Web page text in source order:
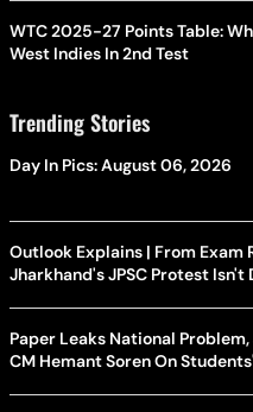
WTC 2025-27 Points Table:
West Indies In 2nd Test
Trending Stories
Day In Pics: August 06, 2026
Outlook Explains | From Exam
Jharkhand's JPSC Protest Isn't
Paper Leaks National
CM Hemant Soren On